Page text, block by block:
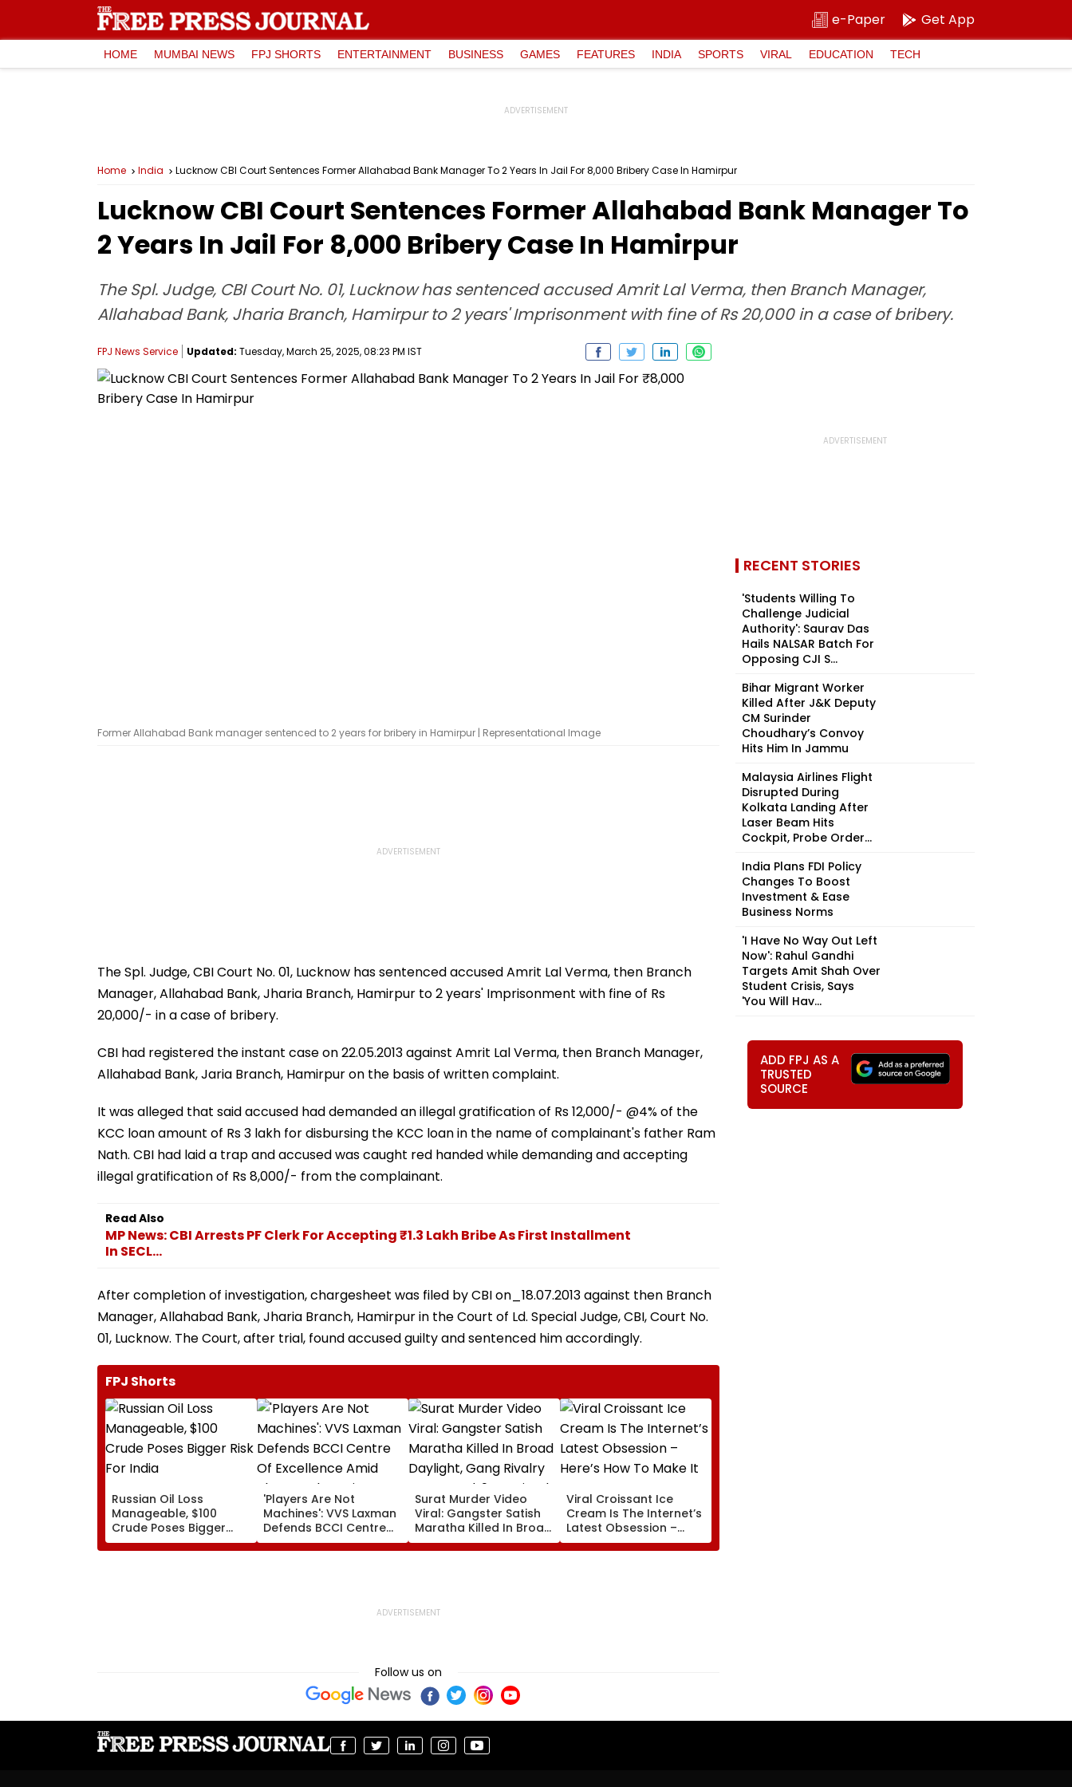
e-Paper Get App
HOME MUMBAI NEWS FPJ SHORTS ENTERTAINMENT BUSINESS GAMES FEATURES INDIA SPORTS VIRAL EDUCATION TECH
Home India Lucknow CBI Court Sentences Former Allahabad Bank Manager To 2 Years In Jail For ₹8,000 Bribery Case In Hamirpur
Lucknow CBI Court Sentences Former Allahabad Bank Manager To
2 Years In Jail For ₹8,000 Bribery Case In Hamirpur
The Spl. Judge, CBI Court No. 01, Lucknow has sentenced accused Amrit Lal Verma, then Branch Manager,
Allahabad Bank, Jharia Branch, Hamirpur to 2 years' Imprisonment with fine of Rs 20,000 in a case of bribery.
FPJ News Service Updated: Tuesday, March 25, 2025, 08:23 PM IST
Former Allahabad Bank manager sentenced to 2 years for bribery in Hamirpur | Representational Image
The Spl. Judge, CBI Court No. 01, Lucknow has sentenced accused Amrit Lal Verma, then Branch
Manager, Allahabad Bank, Jharia Branch, Hamirpur to 2 years' Imprisonment with fine of Rs
20,000/- in a case of bribery.
CBI had registered the instant case on 22.05.2013 against Amrit Lal Verma, then Branch Manager,
Allahabad Bank, Jaria Branch, Hamirpur on the basis of written complaint.
It was alleged that said accused had demanded an illegal gratification of Rs 12,000/- @4% of the
KCC loan amount of Rs 3 lakh for disbursing the KCC loan in the name of complainant's father Ram
Nath. CBI had laid a trap and accused was caught red handed while demanding and accepting
illegal gratification of Rs 8,000/- from the complainant.
Read Also
MP News: CBI Arrests PF Clerk For Accepting ₹1.3 Lakh Bribe As First Installment
In SECL...
After completion of investigation, chargesheet was filed by CBI on_18.07.2013 against then Branch
Manager, Allahabad Bank, Jharia Branch, Hamirpur in the Court of Ld. Special Judge, CBI, Court No.
01, Lucknow. The Court, after trial, found accused guilty and sentenced him accordingly.
FPJ Shorts
Russian Oil Loss
Manageable, $100
Crude Poses Bigger
Risk For India
'Players Are Not
Machines': VVS Laxman
Defends BCCI Centre
Of Excellence Amid
Players’ Slow Injury
Surat Murder Video
Viral: Gangster Satish
Maratha Killed In Broad
Daylight, Gang Rivalry
Suspected, 9 Detained
Viral Croissant Ice
Cream Is The Internet’s
Latest Obsession –
Here’s How To Make It
Follow us on
RECENT STORIES
'Students Willing To
Challenge Judicial
Authority': Saurav Das
Hails NALSAR Batch For
Opposing CJI S...
Bihar Migrant Worker
Killed After J&K Deputy
CM Surinder
Choudhary’s Convoy
Hits Him In Jammu
Malaysia Airlines Flight
Disrupted During
Kolkata Landing After
Laser Beam Hits
Cockpit, Probe Order...
India Plans FDI Policy
Changes To Boost
Investment & Ease
Business Norms
'I Have No Way Out Left
Now': Rahul Gandhi
Targets Amit Shah Over
Student Crisis, Says
'You Will Hav...
ADD FPJ AS A
TRUSTED
SOURCE